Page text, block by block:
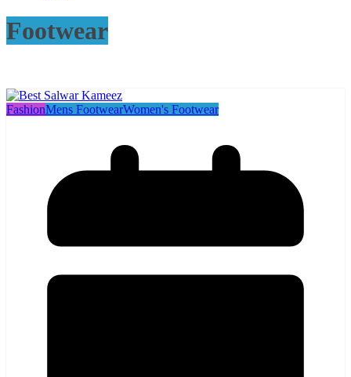
Footwear
FashionMens FootwearWomen's Footwear